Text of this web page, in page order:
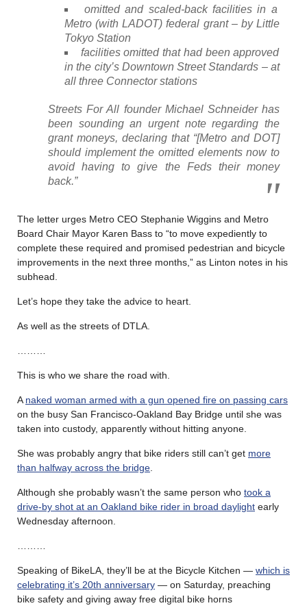
omitted and scaled-back facilities in a
Metro (with LADOT) federal grant – by Little
Tokyo Station
facilities omitted that had been approved
in the city’s Downtown Street Standards – at
all three Connector stations
Streets For All founder Michael Schneider has
been sounding an urgent note regarding the
grant moneys, declaring that “[Metro and DOT]
should implement the omitted elements now to
avoid having to give the Feds their money
back.”
The letter urges Metro CEO Stephanie Wiggins and Metro
Board Chair Mayor Karen Bass to “to move expediently to
complete these required and promised pedestrian and bicycle
improvements in the next three months,” as Linton notes in his
subhead.
Let’s hope they take the advice to heart.
As well as the streets of DTLA.
This is who we share the road with.
A naked woman armed with a gun opened fire on passing cars
on the busy San Francisco-Oakland Bay Bridge until she was
taken into custody, apparently without hitting anyone.
She was probably angry that bike riders still can’t get more
than halfway across the bridge
Although she probably wasn’t the same person who took a
drive-by shot at an Oakland bike rider in broad daylight early
Wednesday afternoon.
Speaking of BikeLA, they’ll be at the Bicycle Kitchen — which is
celebrating it’s 20th anniversary — on Saturday, preaching
bike safety and giving away free digital bike horns